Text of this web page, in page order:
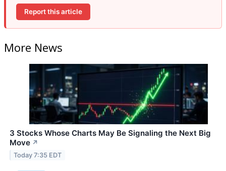
Report this article
More News
3 Stocks Whose Charts May Be Signaling the Next Big
Move ↗
Today 7:35 EDT